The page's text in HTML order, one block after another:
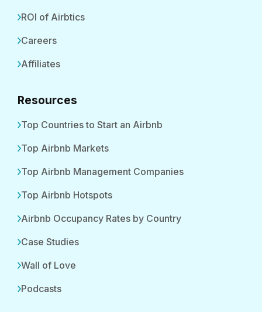
ROI of Airbtics
Careers
Affiliates
Resources
Top Countries to Start an Airbnb
Top Airbnb Markets
Top Airbnb Management Companies
Top Airbnb Hotspots
Airbnb Occupancy Rates by Country
Case Studies
Wall of Love
Podcasts